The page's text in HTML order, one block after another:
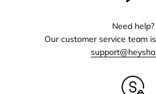
Need help?
Our customer service team